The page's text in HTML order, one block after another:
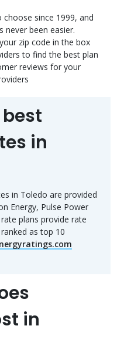
since 1999, and
never been easier.
zip code in the box
to find the best plan
reviews for your
in
in Toledo are provided
Energy, Pulse Power
plans provide rate
as top 10
in